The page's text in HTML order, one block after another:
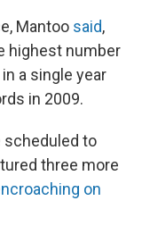
Mantoo said,
highest number
a single year
in 2009.
scheduled to
three more
on